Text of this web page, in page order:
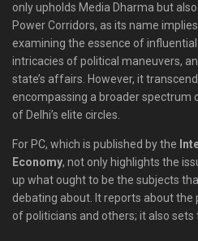
only upholds Media Dharma but
Power Corridors, as its name
examining the essence of
intricacies of political maneuvers,
state’s affairs. However, it
encompassing a broader spectrum
of Delhi’s elite circles.
For PC, which is published by the
Economy, not only highlights the
up what ought to be the subjects
debating about. It reports about the
of politicians and others; it also